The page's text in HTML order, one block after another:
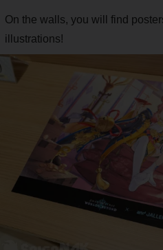
On the walls, you will find
illustrations!